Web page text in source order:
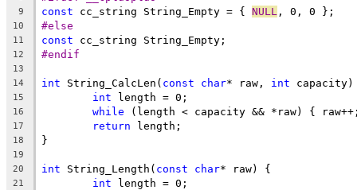
9 const cc_string String_Empty = { NULL
10 #else
11 const
12 #endif
13
14
int String_CalcLen( const char* raw, int
15 int
16 while
17 return
18
19
20
int String_Length( const char
21 int